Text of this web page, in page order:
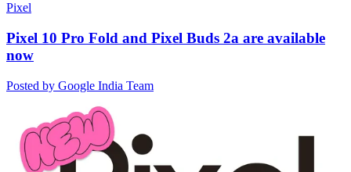
Pixel
Pixel 10 Pro Fold and Pixel Buds 2a are available
now
Posted by Google India Team